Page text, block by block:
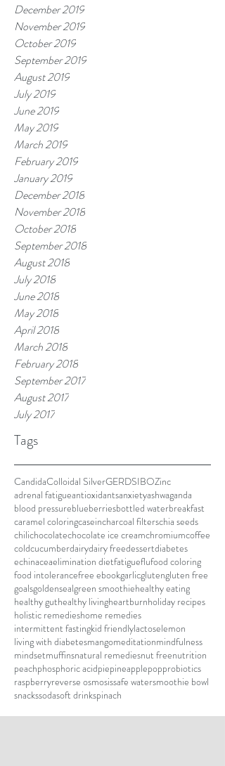
December 2019
November 2019
October 2019
September 2019
August 2019
July 2019
June 2019
May 2019
March 2019
February 2019
January 2019
December 2018
November 2018
October 2018
September 2018
August 2018
July 2018
June 2018
May 2018
April 2018
March 2018
February 2018
September 2017
August 2017
July 2017
Tags
CandidaColloidal SilverGERDSIBOZinc
adrenal fatigueantioxidantsanxietyashwaganda
blood pressureblueberriesbottled waterbreakfast
caramel coloringcaseincharcoal filterschia seeds
chilichocolatechocolate ice creamchromiumcoffee
coldcucumberdairydairy freedessertdiabetes
echinaceaelimination dietfatigueflufood coloring
food intolerancefree ebookgarlicglutengluten free
goalsgoldensealgreen smoothiehealthy eating
healthy guthealthy livingheartburnholiday recipes
holistic remedieshome remedies
intermittent fastingkid friendlylactoselemon
living with diabetesmangomeditationmindfulness
mindsetmuffinsnatural remediesnut freenutrition
peachphosphoric acidpiepineapplepopprobiotics
raspberryreverse osmosissafe watersmoothie bowl
snackssodasoft drinkspinach